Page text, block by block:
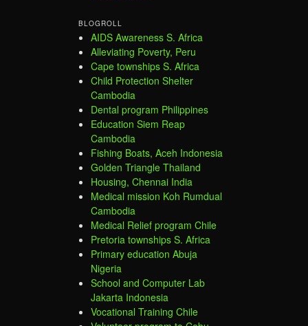
BLOGROLL
AIDS Awareness S. Africa
Alleviating Poverty, Peru
Cape townships S. Africa
Child Protection Shelter
Cambodia
Dental program Philippines
Education Siem Reap
Cambodia
Fishing Boats, Aceh Indonesia
Golden Triangle Thailand
Housing, Chennai India
Medical mission Koh Rumdual
Cambodia
Medical Relief program Chile
Pretoria townships S. Africa
Primary education Abuja
Nigeria
School and Computer Lab
Jakarta Indonesia
Vocational Training Chile